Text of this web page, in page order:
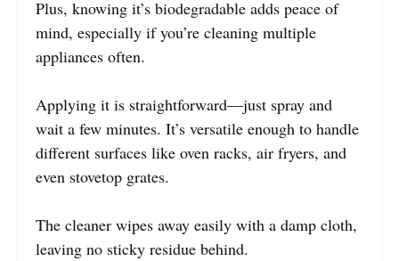
Plus, knowing it’s biodegradable adds peace of
mind, especially if you’re cleaning multiple
appliances often.
Applying it is straightforward—just spray and
wait a few minutes. It’s versatile enough to handle
different surfaces like oven racks, air fryers, and
even stovetop grates.
The cleaner wipes away easily with a damp cloth,
leaving no sticky residue behind.